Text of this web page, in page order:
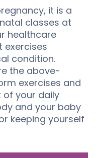
it is a
classes at
healthcare
exercises
condition.
the above-
exercises and
your daily
and your baby
keeping yourself